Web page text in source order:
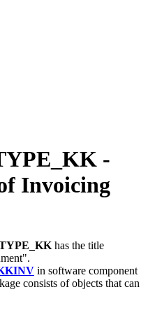
-
Invoicing
has the title
in software component
consists of objects that can